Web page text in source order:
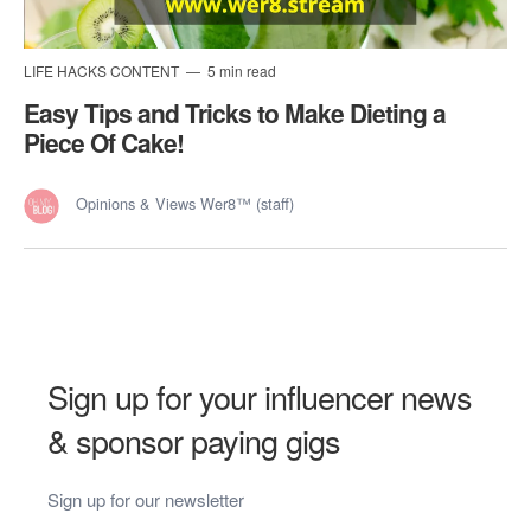
LIFE HACKS CONTENT 5 min read
Easy Tips and Tricks to Make Dieting a
Piece Of Cake!
Opinions & Views Wer8™ (staff)
Sign up for your influencer news
& sponsor paying gigs
Sign up for our newsletter